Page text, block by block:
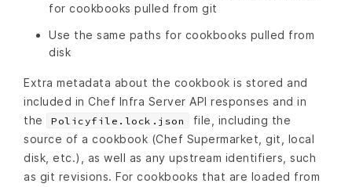
for cookbooks pulled from git
Use the same paths for cookbooks pulled from
disk
Extra metadata about the cookbook is stored and
included in Chef Infra Server API responses and in
the
Policyfile.lock.json
file, including the
source of a cookbook (Chef Supermarket, git, local
disk, etc.), as well as any upstream identifiers, such
as git revisions. For cookbooks that are loaded from